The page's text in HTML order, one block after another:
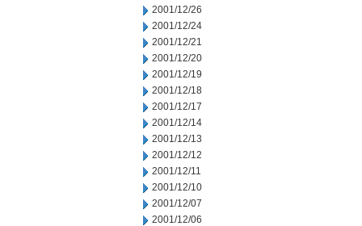
2001/12/26
2001/12/24
2001/12/21
2001/12/20
2001/12/19
2001/12/18
2001/12/17
2001/12/14
2001/12/13
2001/12/12
2001/12/11
2001/12/10
2001/12/07
2001/12/06